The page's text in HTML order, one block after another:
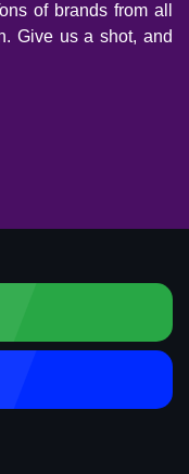
of brands from all
Give us a shot, and